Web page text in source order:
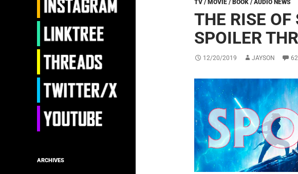
TV / MOVIE / BOOK / AUDIO NEWS
THE RISE OF
SPOILER
12/20/2019 JAYSON
ARCHIVES